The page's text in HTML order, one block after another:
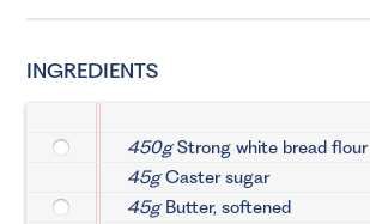
INGREDIENTS
450gStrong white bread flour
45gCaster sugar
45gButter, softened